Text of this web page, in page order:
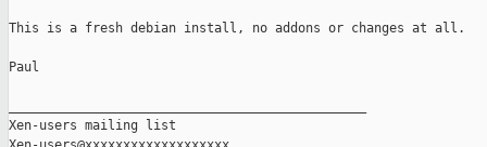
This is a fresh debian install, no addons or changes at all.
Paul
Xen-users mailing list